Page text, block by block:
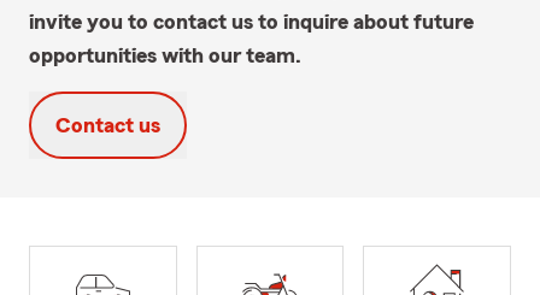
invite you to contact us to inquire about future
opportunities with our team.
Contact us